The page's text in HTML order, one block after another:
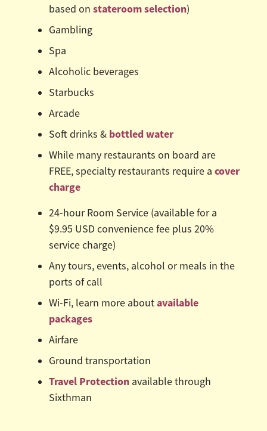
based on stateroom selection)
Gambling
Spa
Alcoholic beverages
Starbucks
Arcade
Soft drinks & bottled water
While many restaurants on board are
FREE, specialty restaurants require a cover
charge
24-hour Room Service (available for a
$9.95 USD convenience fee plus 20%
service charge)
Any tours, events, alcohol or meals in the
ports of call
Wi-Fi, learn more aboutavailable
packages
Airfare
Ground transportation
Travel Protection available through
Sixthman